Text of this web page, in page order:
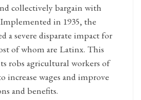
collectively bargain with
in 1935, the
a severe disparate impact for
of whom are Latinx. This
robs agricultural workers of
increase wages and improve
and benefits.